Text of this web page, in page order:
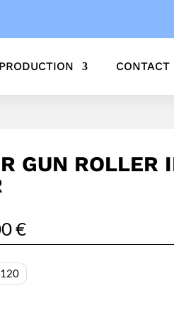
CONTACT
GUN ROLLER
€Price
range:
349,00 €
through
120